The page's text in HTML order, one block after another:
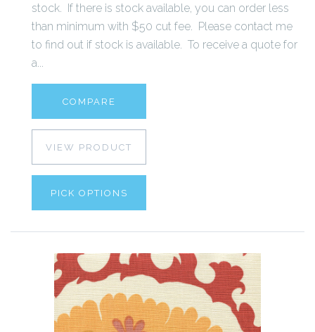
stock. If there is stock available, you can order less
than minimum with $50 cut fee. Please contact me
to find out if stock is available. To receive a quote for
a...
COMPARE
VIEW PRODUCT
PICK OPTIONS